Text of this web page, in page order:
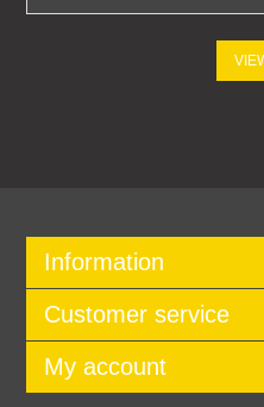
Information
Customer service
My account